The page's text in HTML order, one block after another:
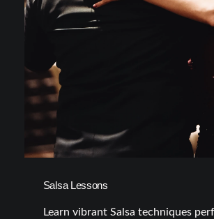
Salsa Lessons
Learn vibrant Salsa techniques